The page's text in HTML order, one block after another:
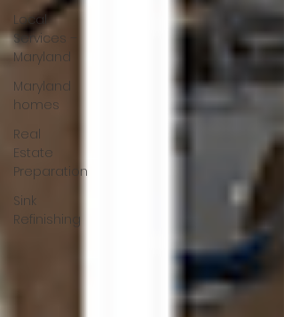
Local
Services –
Maryland
Maryland
homes
Real
Estate
Preparation
Sink
Refinishing